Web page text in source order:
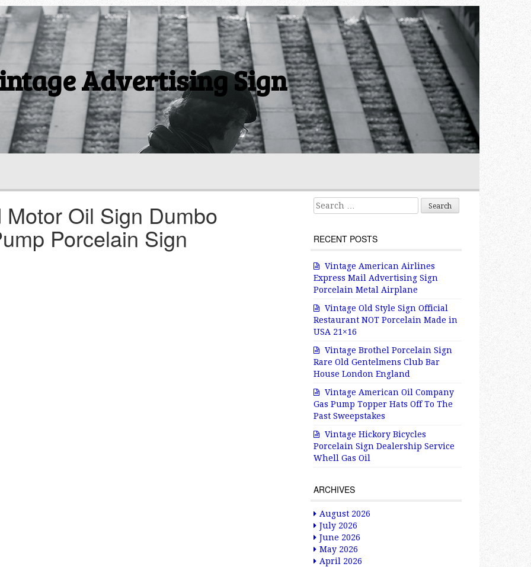
Advertising Sign
Oil Sign Dumbo
Porcelain Sign
Search for:
RECENT POSTS
Vintage American Airlines
Express Mail Advertising Sign
Porcelain Metal Airplane
Vintage Old Style Sign Official
Restaurant NOT Porcelain Made in
USA 21×16
Vintage Brothel Porcelain Sign
Rare Old Gentelmens Club Bar
House London England
Vintage American Oil Company
Gas Pump Topper Hats Off To The
Past Sweepstakes
Vintage Hickory Bicycles
Porcelain Sign Dealership Service
Whell Gas Oil
ARCHIVES
August 2026
July 2026
June 2026
May 2026
April 2026